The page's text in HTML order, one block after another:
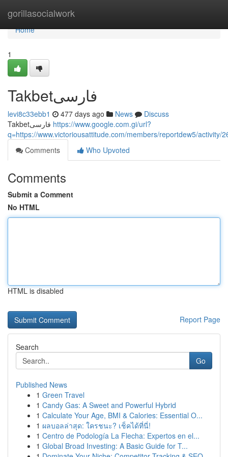
gorillasocialwork
Home
Home
1
Takbetفارسی
levi8c33ebb1 477 days ago News
Discuss
https://www.google.com.gi/url?
q=https://www.victoriousattitude.com/members/reportdew5/activity/
Comments
Who Upvoted
Comments
Submit a Comment
No HTML
HTML is disabled
Report Page
Search
Go
Published News
1 Green Travel
1 Candy Gas: A Sweet and Powerful Hybrid
1 Calculate Your Age, BMI & Calories: Essential O...
1 ผลบอลล่าสุด: ใครชนะ? เช็คได้ที่นี่!
1 Centro de Podología La Flecha: Expertos en el...
1 Global Broad Investing: A Basic Guide for T...